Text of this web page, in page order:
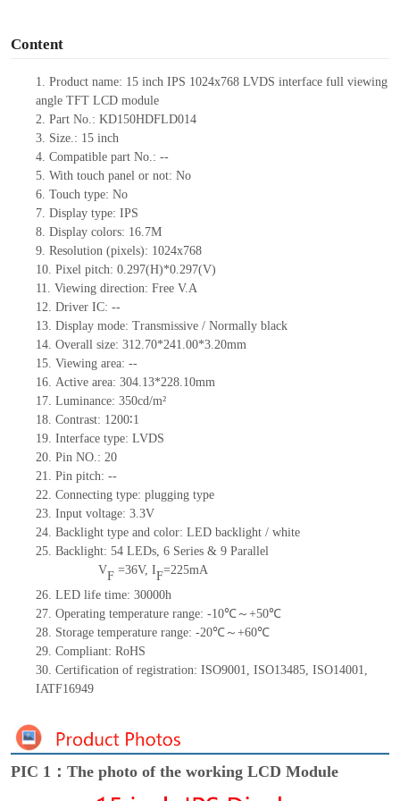
Content
1. Product name: 15 inch IPS 1024x768 LVDS interface full viewing
angle TFT LCD module
2. Part No.: KD150HDFLD014
3. Size.: 15 inch
4. Compatible part No.: --
5. With touch panel or not: No
6. Touch type: No
7. Display type: IPS
8. Display colors: 16.7M
9. Resolution (pixels): 1024x768
10. Pixel pitch: 0.297(H)*0.297(V)
11. Viewing direction: Free V.A
12. Driver IC: --
13. Display mode: Transmissive / Normally black
14. Overall size: 312.70*241.00*3.20mm
15. Viewing area: --
16. Active area: 304.13*228.10mm
17. Luminance: 350cd/m²
18. Contrast: 1200∶1
19. Interface type: LVDS
20. Pin NO.: 20
21. Pin pitch: --
22. Connecting type: plugging type
23. Input voltage: 3.3V
24. Backlight type and color: LED backlight / white
25. Backlight: 54 LEDs, 6 Series & 9 Parallel
VF =36V, IF=225mA
26. LED life time: 30000h
27. Operating temperature range: -10℃～+50℃
28. Storage temperature range: -20℃～+60℃
29. Compliant: RoHS
30. Certification of registration: ISO9001, ISO13485, ISO14001,
IATF16949
PIC 1：The photo of the working LCD Module